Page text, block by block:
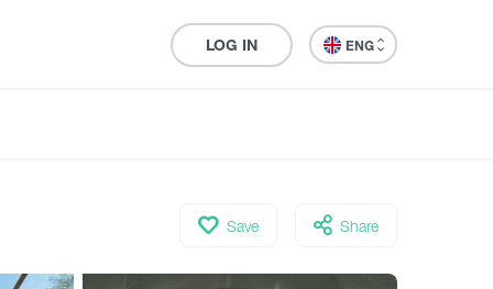
LOG IN ENG
Save Share